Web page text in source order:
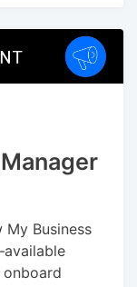
My Business